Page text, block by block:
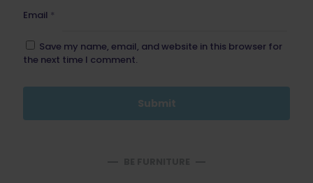
Email *
Save my name, email, and website in this browser for
the next time I comment.